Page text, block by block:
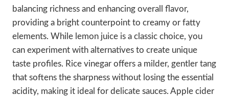
balancing richness and enhancing overall flavor,
providing a bright counterpoint to creamy or fatty
elements. While lemon juice is a classic choice, you
can experiment with alternatives to create unique
taste profiles. Rice vinegar offers a milder, gentler tang
that softens the sharpness without losing the essential
acidity, making it ideal for delicate sauces. Apple cider